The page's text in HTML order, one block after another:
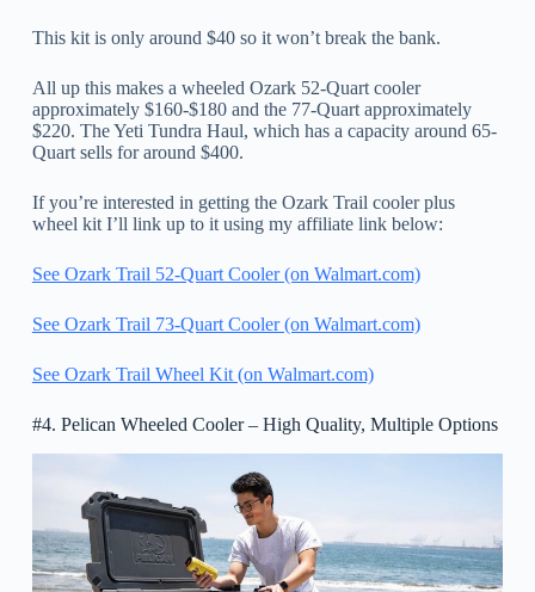
This kit is only around $40 so it won’t break the bank.
All up this makes a wheeled Ozark 52-Quart cooler
approximately $160-$180 and the 77-Quart approximately
$220. The Yeti Tundra Haul, which has a capacity around 65-
Quart sells for around $400.
If you’re interested in getting the Ozark Trail cooler plus
wheel kit I’ll link up to it using my affiliate link below:
See Ozark Trail 52-Quart Cooler (on Walmart.com)
See Ozark Trail 73-Quart Cooler (on Walmart.com)
See Ozark Trail Wheel Kit (on Walmart.com)
#4. Pelican Wheeled Cooler – High Quality, Multiple Options